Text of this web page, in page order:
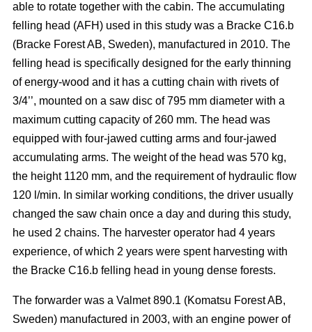
able to rotate together with the cabin. The accumulating
felling head (AFH) used in this study was a Bracke C16.b
(Bracke Forest AB, Sweden), manufactured in 2010. The
felling head is specifically designed for the early thinning
of energy-wood and it has a cutting chain with rivets of
3/4’’, mounted on a saw disc of 795 mm diameter with a
maximum cutting capacity of 260 mm. The head was
equipped with four-jawed cutting arms and four-jawed
accumulating arms. The weight of the head was 570 kg,
the height 1120 mm, and the requirement of hydraulic flow
120 l/min. In similar working conditions, the driver usually
changed the saw chain once a day and during this study,
he used 2 chains. The harvester operator had 4 years
experience, of which 2 years were spent harvesting with
the Bracke C16.b felling head in young dense forests.
The forwarder was a Valmet 890.1 (Komatsu Forest AB,
Sweden) manufactured in 2003, with an engine power of